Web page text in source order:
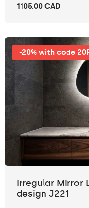
1105.00 CAD
-20% with code
Irregular Mirror
design J221